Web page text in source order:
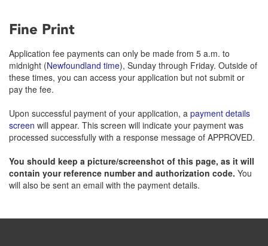
Fine Print
Application fee payments can only be made from 5 a.m. to
midnight (Newfoundland time), Sunday through Friday. Outside of
these times, you can access your application but not submit or
pay the fee.
Upon successful payment of your application, a payment details
screen will appear. This screen will indicate your payment was
processed successfully with a response message of APPROVED.
You should keep a picture/screenshot of this page, as it will
contain your reference number and authorization code. You
will also be sent an email with the payment details.